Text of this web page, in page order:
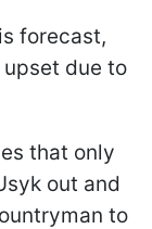
forecast,
due to
that only
out and
to